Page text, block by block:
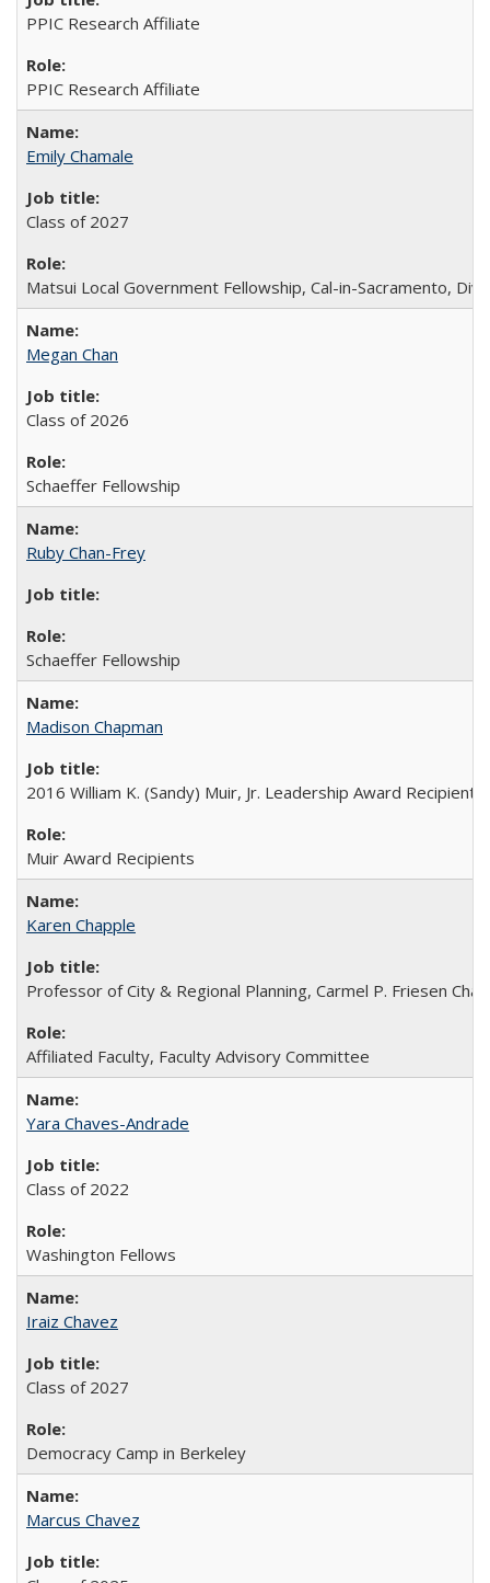
PPIC Research Affiliate
PPIC Research Affiliate
Emily Chamale
Class of 2027
Matsui Local Government Fellowship, Cal-in-Sacramento,
Megan Chan
Class of 2026
Schaeffer Fellowship
Ruby Chan-Frey
Schaeffer Fellowship
Madison Chapman
2016 William K. (Sandy) Muir, Jr. Leadership Award Recipient
Muir Award Recipients
Karen Chapple
Professor of City & Regional Planning, Carmel P. Friesen Chair
Affiliated Faculty, Faculty Advisory Committee
Yara Chaves-Andrade
Class of 2022
Washington Fellows
Iraiz Chavez
Class of 2027
Democracy Camp in Berkeley
Marcus Chavez